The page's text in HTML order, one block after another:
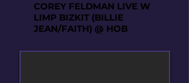
COREY FELDMAN LIVE W
LIMP BIZKIT (BILLIE
JEAN/FAITH) @ HOB